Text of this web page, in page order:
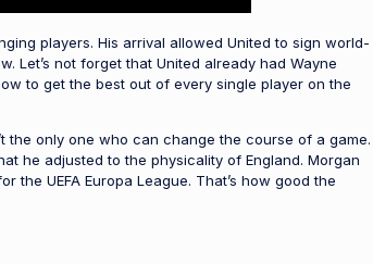
players. His arrival allowed United to sign world-
Let’s not forget that United already had Wayne
to get the best out of every single player on the
the only one who can change the course of a game.
he adjusted to the physicality of England. Morgan
UEFA Europa League. That’s how good the